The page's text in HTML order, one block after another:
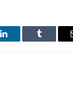
LinkedIn Tumblr